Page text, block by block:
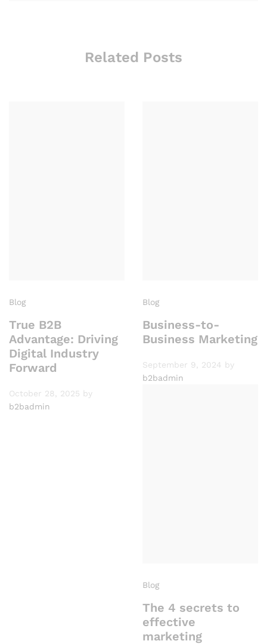
Related Posts
Blog
True B2B
Advantage: Driving
Digital Industry
Forward
October 28, 2025 by
b2badmin
Blog
Business-to-
Business Marketing
September 9, 2024
by
b2badmin
Blog
The 4 secrets to
effective
marketing